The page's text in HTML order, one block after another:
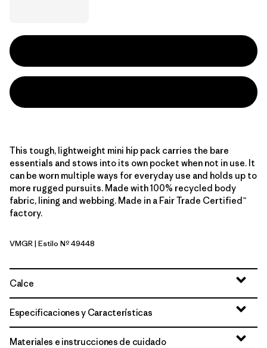
This tough, lightweight mini hip pack carries the bare
essentials and stows into its own pocket when not in use. It
can be worn multiple ways for everyday use and holds up to
more rugged pursuits. Made with 100% recycled body
fabric, lining and webbing. Made in a Fair Trade Certified™
factory.
Vellum Green
VMGR| Estilo Nº 49448
Calce
Especificaciones y Características
Materiales e instrucciones de cuidado